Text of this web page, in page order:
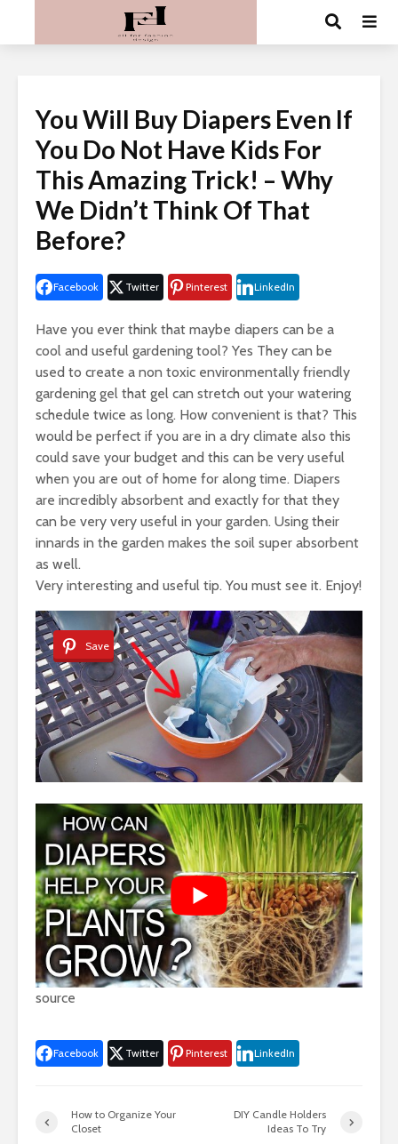
You Will Buy Diapers Even If
You Do Not Have Kids For
This Amazing Trick! – Why
We Didn’t Think Of That
Before?
Facebook Twitter Pinterest LinkedIn
Have you ever think that maybe diapers can be a
cool and useful gardening tool? Yes They can be
used to create a non toxic environmentally friendly
gardening gel that gel can stretch out your watering
schedule twice as long. How convenient is that? This
would be perfect if you are in a dry climate also this
could save your budget and this can be very useful
when you are out of home for along time. Diapers
are incredibly absorbent and exactly for that they
can be very very useful in your garden. Using their
innards in the garden makes the soil super absorbent
as well.
Very interesting and useful tip. You must see it. Enjoy!
Save
source
Facebook Twitter Pinterest LinkedIn
How to Organize Your
Closet
DIY Candle Holders
Ideas To Try